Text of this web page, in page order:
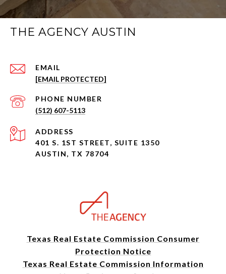
THE AGENCY AUSTIN
EMAIL
[EMAIL PROTECTED]
PHONE NUMBER
(512) 607-5113
ADDRESS
401 S. 1ST STREET, SUITE 1350
AUSTIN, TX 78704
Texas Real Estate Commission Consumer
Protection Notice
Texas Real Estate Commission Information